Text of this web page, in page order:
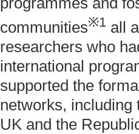
communities※1 all
researchers who
international
supported the
networks, including
UK and the